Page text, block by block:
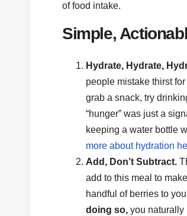
of food intake.
Simple,
Hydrate, Hydrate,
people mistake thirst
grab a snack, try
“hunger” was just a
keeping a water bottle
more about hydration
Add, Don’t Subtract.
add to this meal to
handful of berries to
doing so, you naturally